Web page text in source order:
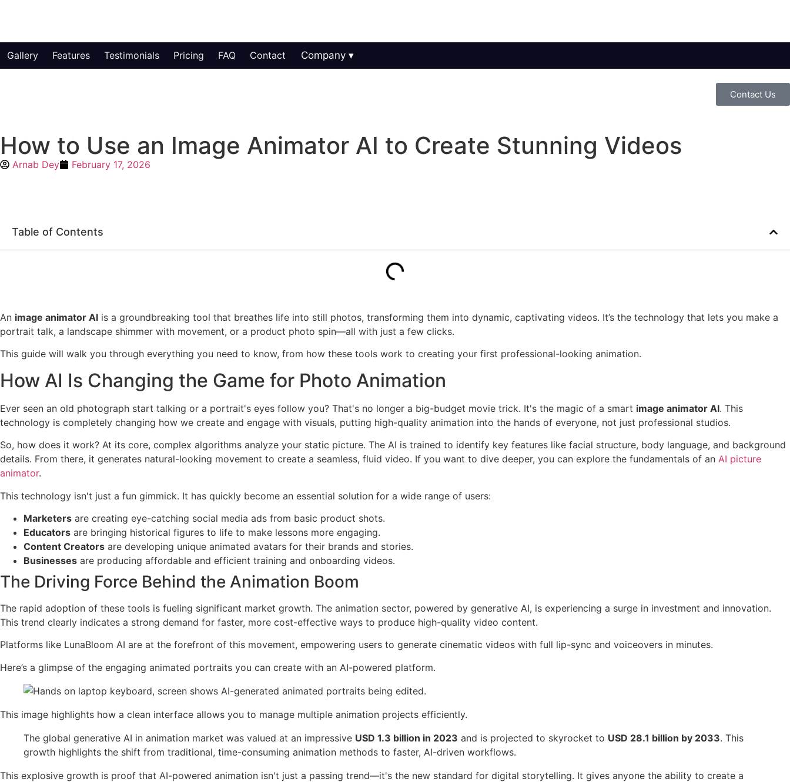
Gallery Features Testimonials Pricing FAQ Contact Company
Contact Us
How to Use an Image Animator AI to Create Stunning Videos
Arnab Dey February 17, 2026
Table of Contents
An image animator AI is a groundbreaking tool that breathes life into still photos, transforming them into dynamic, captivating videos. It’s the technology that lets you make a
portrait talk, a landscape shimmer with movement, or a product photo spin—all with just a few clicks.
This guide will walk you through everything you need to know, from how these tools work to creating your first professional-looking animation.
How AI Is Changing the Game for Photo Animation
Ever seen an old photograph start talking or a portrait's eyes follow you? That's no longer a big-budget movie trick. It's the magic of a smart image animator AI. This
technology is completely changing how we create and engage with visuals, putting high-quality animation into the hands of everyone, not just professional studios.
So, how does it work? At its core, complex algorithms analyze your static picture. The AI is trained to identify key features like facial structure, body language, and background
details. From there, it generates natural-looking movement to create a seamless, fluid video. If you want to dive deeper, you can explore the fundamentals of an AI picture
animator.
This technology isn't just a fun gimmick. It has quickly become an essential solution for a wide range of users:
Marketers are creating eye-catching social media ads from basic product shots.
Educators are bringing historical figures to life to make lessons more engaging.
Content Creators are developing unique animated avatars for their brands and stories.
Businesses are producing affordable and efficient training and onboarding videos.
The Driving Force Behind the Animation Boom
The rapid adoption of these tools is fueling significant market growth. The animation sector, powered by generative AI, is experiencing a surge in investment and innovation.
This trend clearly indicates a strong demand for faster, more cost-effective ways to produce high-quality video content.
Platforms like LunaBloom AI are at the forefront of this movement, empowering users to generate cinematic videos with full lip-sync and voiceovers in minutes.
Here’s a glimpse of the engaging animated portraits you can create with an AI-powered platform.
This image highlights how a clean interface allows you to manage multiple animation projects efficiently.
The global generative AI in animation market was valued at an impressive USD 1.3 billion in 2023 and is projected to skyrocket to USD 28.1 billion by 2033. This
growth highlights the shift from traditional, time-consuming animation methods to faster, AI-driven workflows.
This explosive growth is proof that AI-powered animation isn't just a passing trend—it's the new standard for digital storytelling. It gives anyone the ability to create a